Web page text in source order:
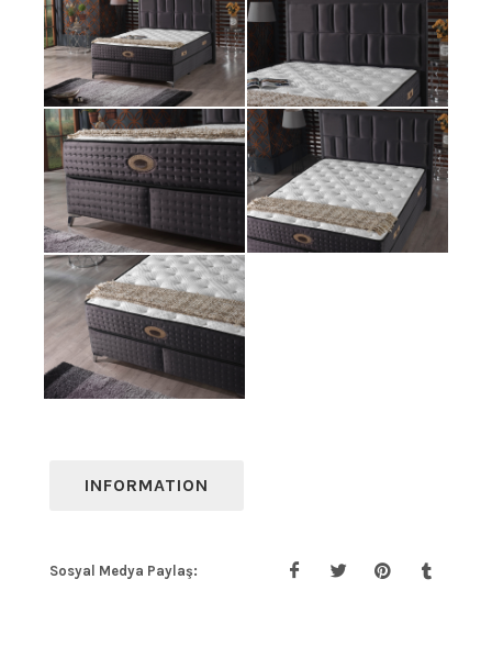
INFORMATION
Sosyal Medya Paylaş: